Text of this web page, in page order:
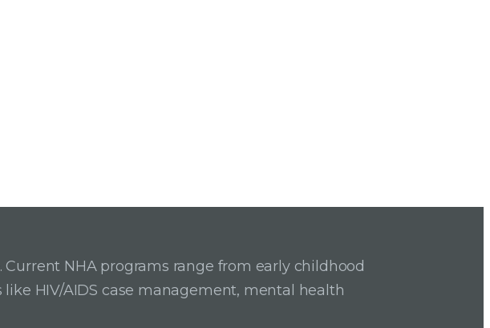
NHA programs range from early childhood
HIV/AIDS case management, mental health